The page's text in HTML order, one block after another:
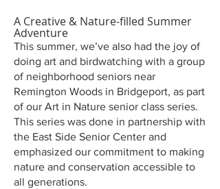
A Creative & Nature-filled Summer
Adventure
This summer, we’ve also had the joy of
doing art and birdwatching with a group
of neighborhood seniors near
Remington Woods in Bridgeport, as part
of our Art in Nature senior class series.
This series was done in partnership with
the East Side Senior Center and
emphasized our commitment to making
nature and conservation accessible to
all generations.